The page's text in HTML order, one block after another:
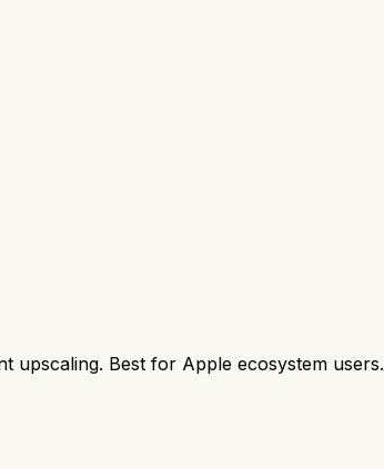
upscaling. Best for Apple ecosystem users.